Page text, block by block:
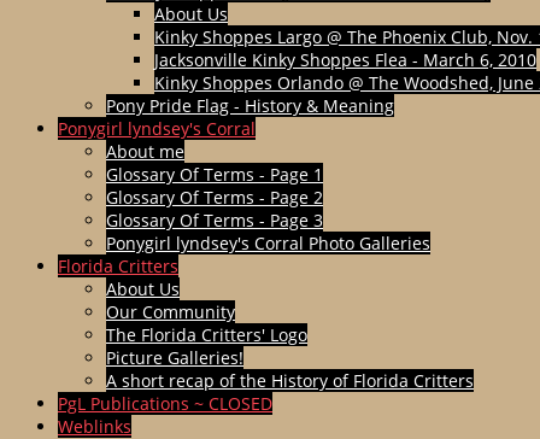
About Us
Kinky Shoppes Largo @ The Phoenix Club, Nov.
Jacksonville Kinky Shoppes Flea - March 6, 2010
Kinky Shoppes Orlando @ The Woodshed, June
Pony Pride Flag - History & Meaning
Ponygirl lyndsey's Corral
About me
Glossary Of Terms - Page 1
Glossary Of Terms - Page 2
Glossary Of Terms - Page 3
Ponygirl lyndsey's Corral Photo Galleries
Florida Critters
About Us
Our Community
The Florida Critters' Logo
Picture Galleries!
A short recap of the History of Florida Critters
PgL Publications ~ CLOSED
Weblinks